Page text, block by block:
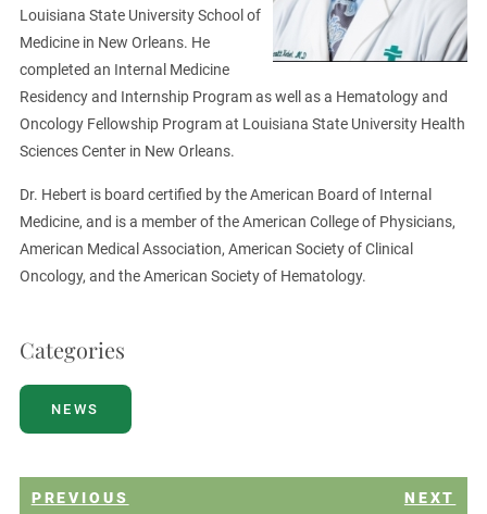
Louisiana State University School of
Medicine in New Orleans. He
completed an Internal Medicine
Residency and Internship Program as well as a Hematology and
Oncology Fellowship Program at Louisiana State University Health
Sciences Center in New Orleans.
Dr. Hebert is board certified by the American Board of Internal
Medicine, and is a member of the American College of Physicians,
American Medical Association, American Society of Clinical
Oncology, and the American Society of Hematology.
Categories
NEWS
PREVIOUS NEXT